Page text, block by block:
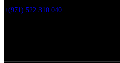
+(971) 522 310 040